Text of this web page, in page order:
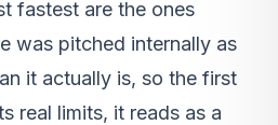
fastest are the ones
was pitched internally as
it actually is, so the first
real limits, it reads as a